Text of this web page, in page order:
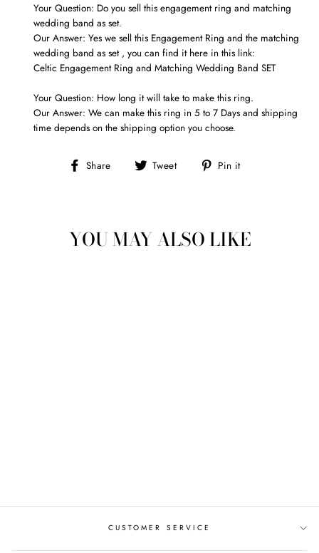
Your Question: Do you sell this engagement ring and matching
wedding band as set.
Our Answer: Yes we sell this EngagementRing and the matching
wedding band as set , you can find it here in this link:
Celtic Engagement Ring and Matching Wedding Band SET
Your Question: How long it will take to make this ring.
Our Answer: We can make this ring in 5 to 7 Days and shipping
time depends on the shipping option you choose.
Share
Share Tweet
Tweet Pin it
YOU MAY ALSO LIKE
CUSTOMER SERVICE